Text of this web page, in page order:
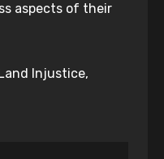
aspects of their
Injustice,